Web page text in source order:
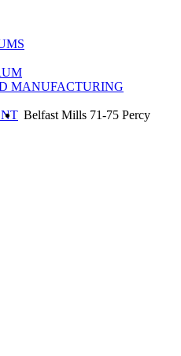
MANUFACTURING
SEARCH
Belfast Mills 71-75 Percy